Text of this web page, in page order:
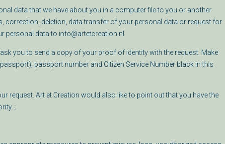
data that we have about you in a computer file to you or another
correction, deletion, data transfer of your personal data or request for
data to info@artetcreation.nl.
you to send a copy of your proof of identity with the request. Make
passport number and Citizen Service Number black in this
request. Art et Creation would also like to point out that you have the
;